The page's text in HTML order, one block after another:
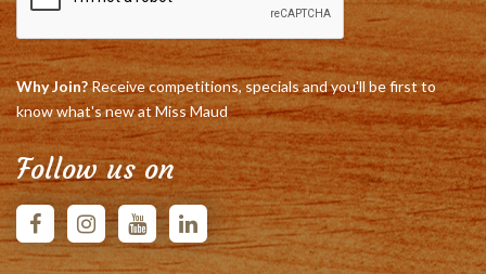
Why Join?Receive competitions, specials and you'll be first to
know what's new at Miss Maud
Follow us on